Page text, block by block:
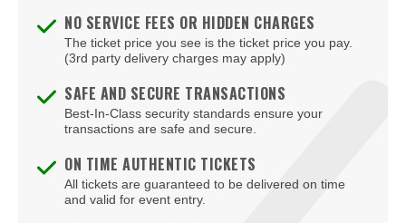
Virginia Beach Sportsplex
NO SERVICE FEES OR HIDDEN CHARGES
The ticket price you see is the ticket price you pay.
(3rd party delivery charges may apply)
SAFE AND SECURE TRANSACTIONS
Best-In-Class security standards ensure your
transactions are safe and secure.
ON TIME AUTHENTIC TICKETS
All tickets are guaranteed to be delivered on time
and valid for event entry.